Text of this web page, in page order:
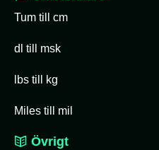
Tum till cm
dl till msk
lbs till kg
Miles till mil
Övrigt